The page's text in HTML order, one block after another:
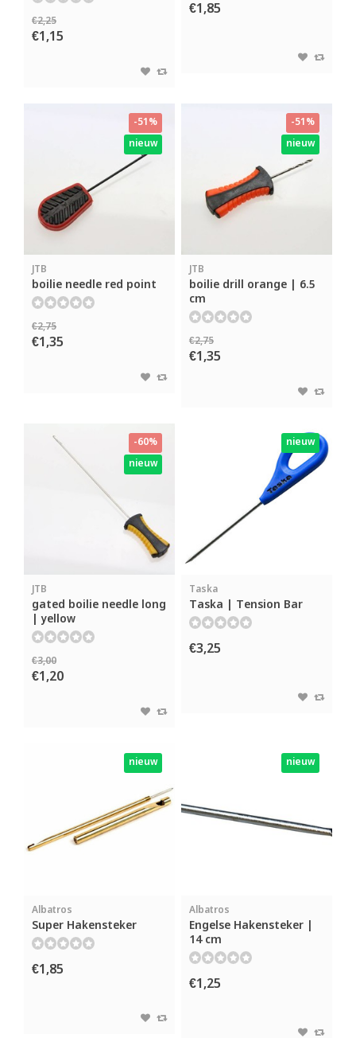
€2,25
€1,15
€1,85
-51%
nieuw
JTB
boilie needle red point
€2,75
€1,35
-51%
nieuw
JTB
boilie drill orange | 6.5
cm
€2,75
€1,35
-60%
nieuw
JTB
gated boilie needle long
| yellow
€3,00
€1,20
nieuw
Taska
Taska | Tension Bar
€3,25
nieuw
Albatros
Super Hakensteker
€1,85
nieuw
Albatros
Engelse Hakensteker |
14 cm
€1,25